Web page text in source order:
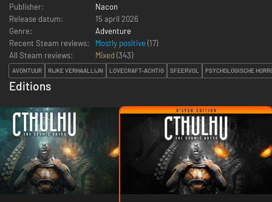
Publisher:
Nacon
Release datum:
15 april 2026
Genre:
Adventure
Recent Steam reviews:
Mostly positive (17)
All Steam reviews:
Mixed (343)
AVONTUUR RIJKE VERHAALLIJN LOVECRAFT-ACHTIG SFEERVOL PSYCHOLOGISCHE
Editions